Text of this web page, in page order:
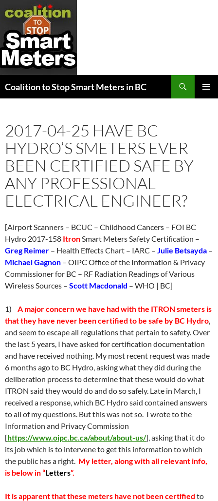
Coalition to Stop Smart Meters in BC
2017-04-25 HAVE BC
HYDRO’S SMETERS EVER
BEEN CERTIFIED SAFE BY
ANY PROFESSIONAL
ELECTRICAL ENGINEER?
[Airport Scanners – BCUC – Childhood Cancers – FOI BC
Hydro 2017-158 ItronSmart Meters Safety Certification –
Greg Reimer – Health Effects Chart – IARC – Julie Betsayda –
Michael Gagnon – OIPC Office of the Information & Privacy
Commissioner for BC – RF Radiation Readings of Various
Wireless Sources – Scott Macdonald – WHO | BC]
1) A major concern we have had with the ITRON smeters is
that they have never been certified to be safe by BC Hydro,
and seem to escape all regulations that pertain to safety. Over
the last 5 years, I have asked for certification documentation
and have received nothing. My most recent request was made
6 months ago to BC Hydro, asking what they did during the
deliberation process to determine that these would do what
ITRON said they would do and do so safely. Late in March, I
received a response, which BC Hydro said contained answers
to all of my questions. But this was not so. I wrote to the
Information and Privacy Commission
[https://www.oipc.bc.ca/about/about-us/], asking that it do
its job which is to intervene to get this information to which
the public has a right. My letter, along with all relevant info,
is below in “Letters”.
It is apparent that these meters have not been certified to